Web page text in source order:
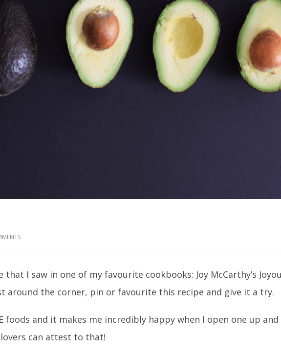
I saw in one of my favourite cookbooks: Joy McCarthy’s
around the corner, pin or favourite this recipe and give it a try.
foods and it makes me incredibly happy when I open one up and
lovers can attest to that!